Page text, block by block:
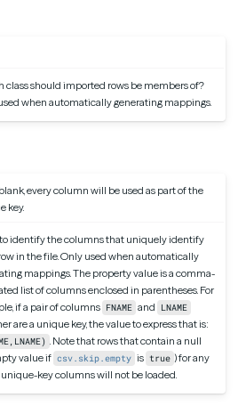
class should imported rows be members of?
when automatically generating mappings.
every column will be used as part of the
key.
identify the columns that uniquely identify
in the file. Only used when automatically
mappings. The property value is a comma-
list of columns enclosed in parentheses. For
if a pair of columns FNAME and LNAME
are a unique key, the value to express that is:
. Note that rows that contain a null
value if csv.skip.empty is true ) for any
key columns will not be loaded.